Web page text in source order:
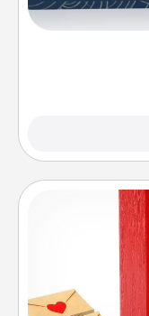
not everyone
Canva
Creating your
blank note,